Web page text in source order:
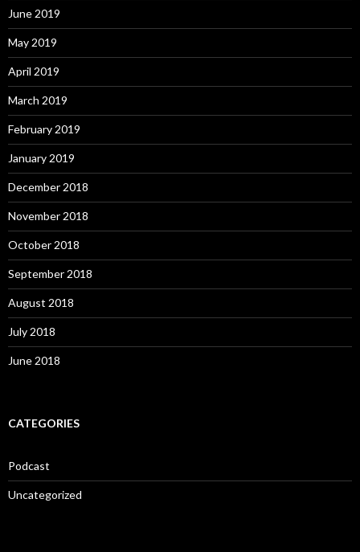
June 2019
May 2019
April 2019
March 2019
February 2019
January 2019
December 2018
November 2018
October 2018
September 2018
August 2018
July 2018
June 2018
CATEGORIES
Podcast
Uncategorized